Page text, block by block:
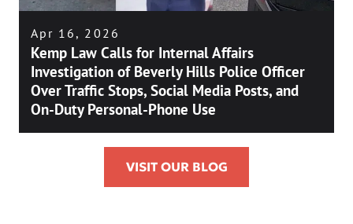
Apr 16, 2026
Kemp Law Calls for Internal Affairs
Investigation of Beverly Hills Police Officer
Over Traffic Stops, Social Media Posts, and
On-Duty Personal-Phone Use
VISIT OUR BLOG